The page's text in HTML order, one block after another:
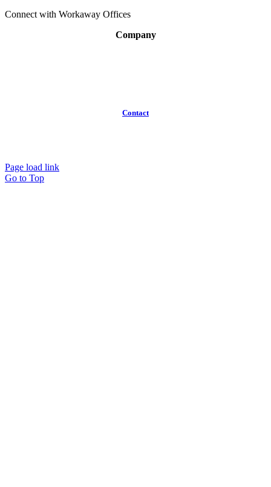
Connect with Workaway Offices
Company
Contact
Page load link
Go to Top